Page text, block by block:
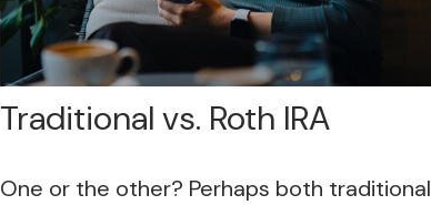
Traditional vs. Roth IRA
One or the other? Perhaps both traditional